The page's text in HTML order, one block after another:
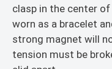
clasp in the center of
worn as a bracelet
strong magnet will
tension must be